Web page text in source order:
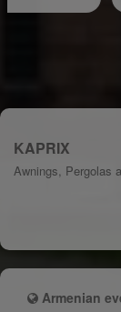
KAPRIX
Awnings, Pergolas
Armenian